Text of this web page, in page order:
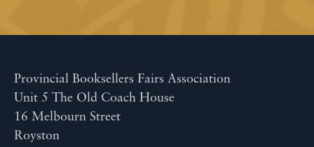
Provincial Booksellers Fairs Association
Unit 5 The Old Coach House
16 Melbourn Street
Royston